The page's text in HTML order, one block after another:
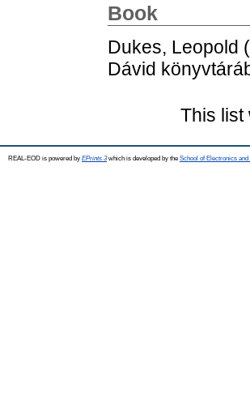
Book
Dukes, Leopold
Dávid
This
REAL-EOD is powered by EPrints 3which is developed by the School of Electronics